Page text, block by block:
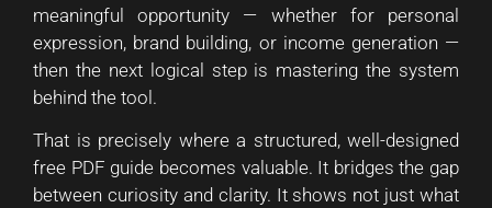
meaningful opportunity — whether for personal
expression, brand building, or income generation —
then the next logical step is mastering the system
behind the tool.
That is precisely where a structured, well-designed
free PDF guide becomes valuable. It bridges the gap
between curiosity and clarity. It shows not just what